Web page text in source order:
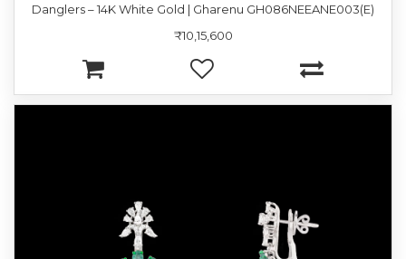
Danglers – 14K White Gold | Gharenu GH086NEEANE003(E)
₹10,15,600